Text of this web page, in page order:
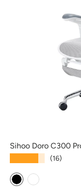
Sihoo Doro C300
(16)
BlackWhite